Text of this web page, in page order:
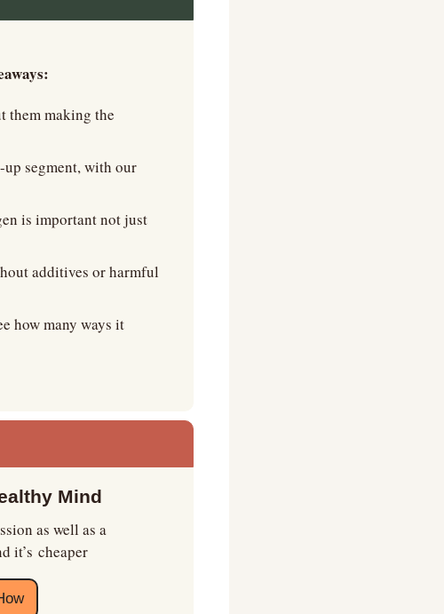
them making the
segment, with our
is important not just
additives or harmful
how many ways it
Mind
as well as a
it’s cheaper